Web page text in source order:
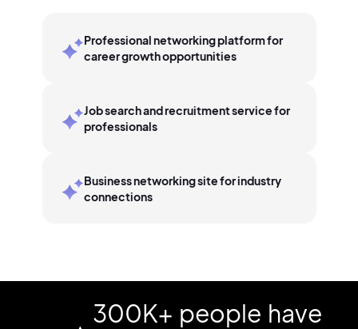
Professional networking platform for
career growth opportunities
Job search and recruitment service for
professionals
Business networking site for industry
connections
300K+ people have